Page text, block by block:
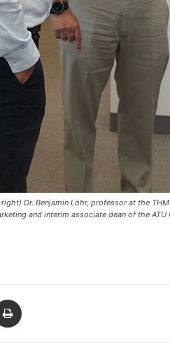
Dr. Benjamin Löhr, professor at the
and interim associate dean of the